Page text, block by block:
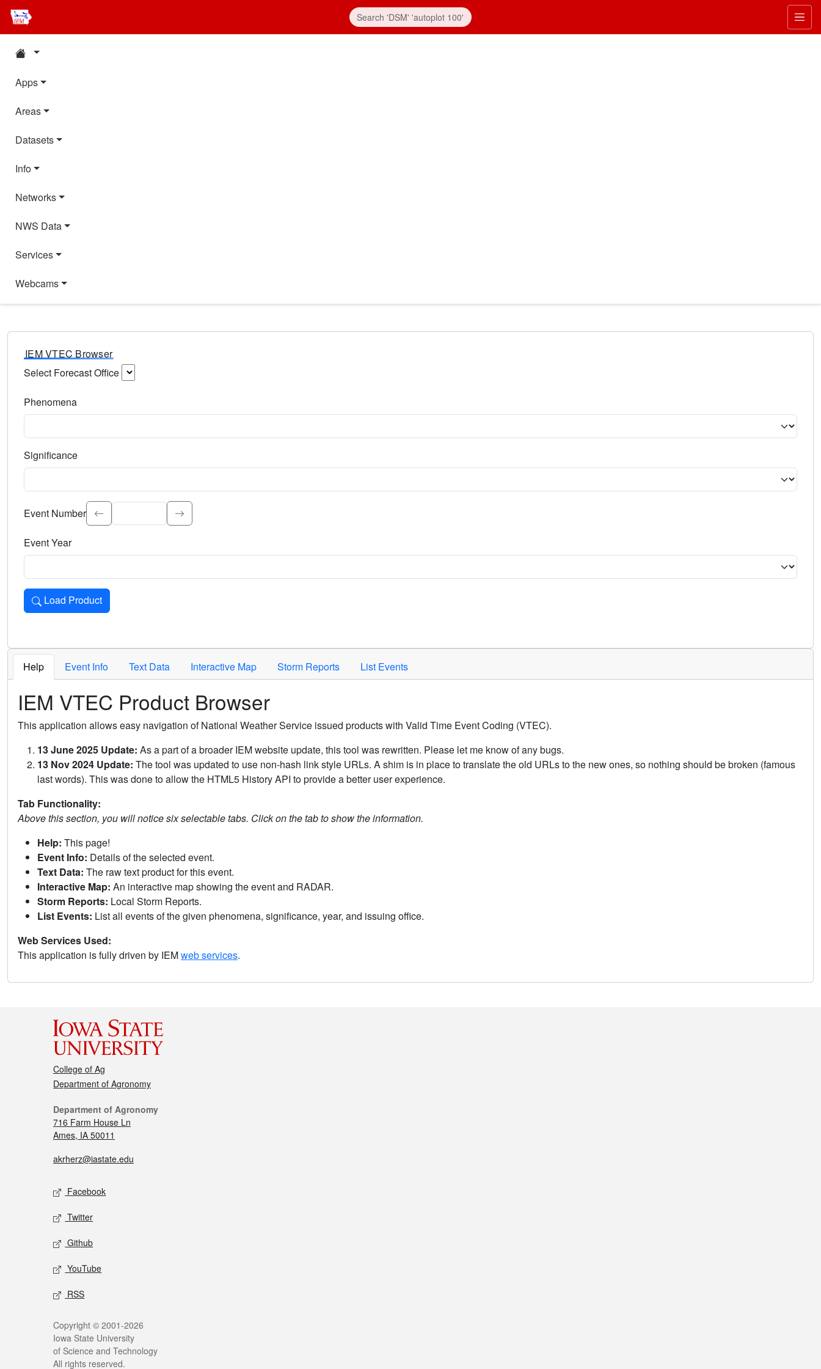
Apps
Areas
Datasets
Info
Networks
NWS Data
Services
Webcams
IEM VTEC Browser
Select Forecast Office
Phenomena
Significance
Select the event significance. Type to search.
Event Number
Event Year
Load Product
Loads the product for the selected criteria. Press Enter or Space to activate.
Help Event Info Text Data Interactive Map Storm Reports List Events
IEM VTEC Product Browser
This application allows easy navigation of National Weather Service issued products with Valid Time Event Coding (VTEC).
13 June 2025 Update: As a part of a broader IEM website update, this tool was rewritten. Please let me know of any bugs.
13 Nov 2024 Update: The tool was updated to use non-hash link style URLs. A shim is in place to translate the old URLs to the new ones, so nothing should be broken (famous
last words). This was done to allow the HTML5 History API to provide a better user experience.
Tab Functionality:
Above this section, you will notice six selectable tabs. Click on the tab to show the information.
Help: This page!
Event Info: Details of the selected event.
Text Data: The raw text product for this event.
Interactive Map: An interactive map showing the event and RADAR.
Storm Reports: Local Storm Reports.
List Events: List all events of the given phenomena, significance, year, and issuing office.
Web Services Used:
This application is fully driven by IEMweb services.
College of Ag
Department of Agronomy
Department of Agronomy
716 Farm House Ln
Ames, IA 50011
akrherz@iastate.edu
Facebook
Twitter
Github
YouTube
RSS
Copyright © 2001-2026
Iowa State University
of Science and Technology
All rights reserved.